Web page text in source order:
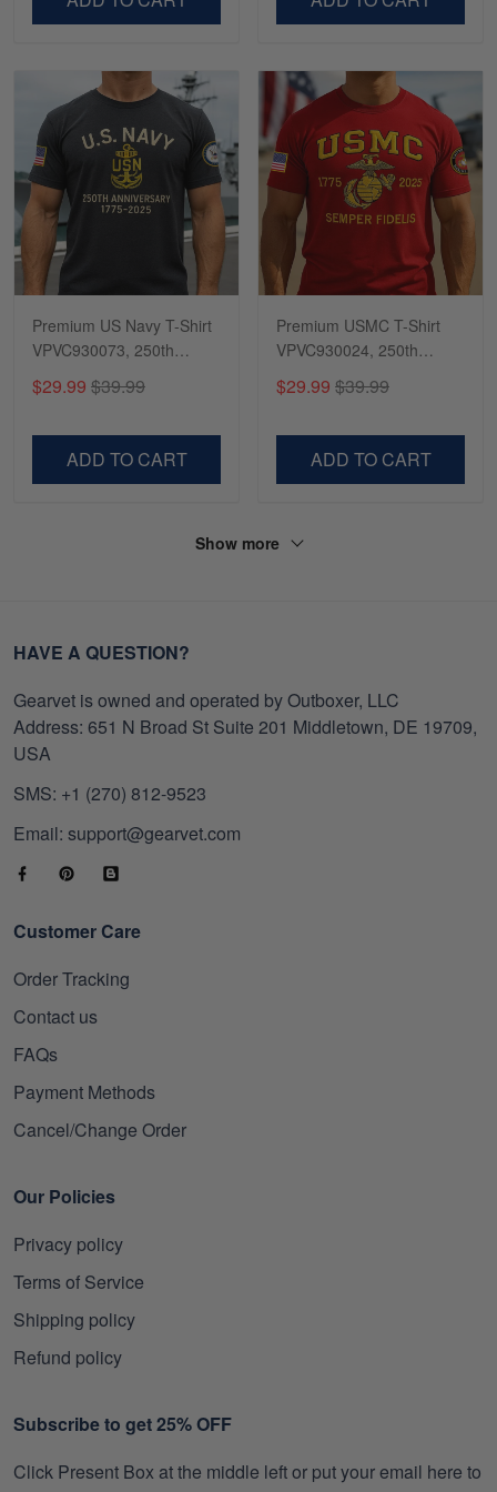
Premium US Navy T-Shirt
VPVC930073, 250th
Gifts For Navy Veteran,
$29.99 $39.99
ADD TO CART
Premium USMC T-Shirt
VPVC930024, 250th
Shirt, Gifts For Marine
$29.99 $39.99
ADD TO CART
Show more
HAVE A QUESTION?
Gearvet is owned and operated by Outboxer, LLC
Address: 651 N Broad St Suite 201 Middletown, DE 19709,
USA
SMS: +1 (270) 812-9523
Email: support@gearvet.com
Customer Care
Order Tracking
Contact us
FAQs
Payment Methods
Cancel/Change Order
Our Policies
Privacy policy
Terms of Service
Shipping policy
Refund policy
Subscribe to get 25% OFF
Click Present Box at the middle left or put your email here to